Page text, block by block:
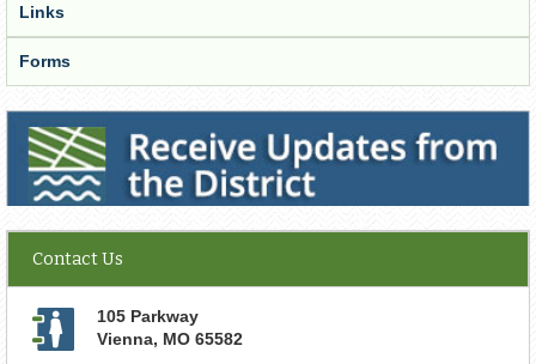
Links
Forms
Receive Updates from the District
Contact Us
105 Parkway
Vienna, MO 65582